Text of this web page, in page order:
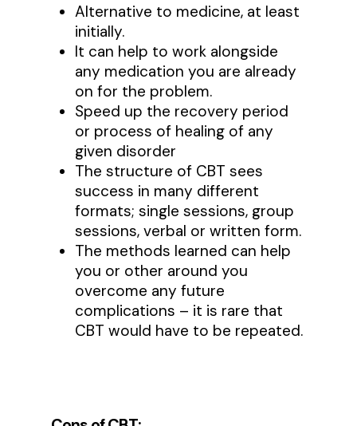
Alternative to medicine, at least
initially.
It can help to work alongside
any medication you are already
on for the problem.
Speed up the recovery period
or process of healing of any
given disorder
The structure of CBT sees
success in many different
formats; single sessions, group
sessions, verbal or written form.
The methods learned can help
you or other around you
overcome any future
complications – it is rare that
CBT would have to be repeated.